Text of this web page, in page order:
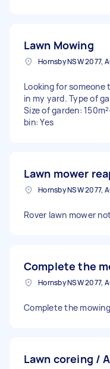
Lawn Mowing
Hornsby NSW 2077,
Looking for someone
in my yard. Type of
Size of garden:
bin: Yes
Lawn mower
Hornsby NSW 2077,
Rover lawn mower
Complete the
Hornsby NSW 2077,
Complete the
Lawn coreing /